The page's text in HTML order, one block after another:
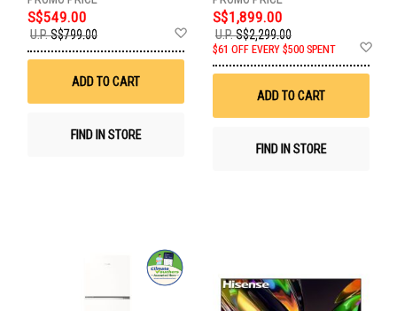
S$549.00
U.P.S$799.00
Wish
ADD TO CART
FIND IN STORE
S$1,899.00
U.P.S$2,299.00
$61 OFF EVERY $500 SPENT
ADD TO CART
FIND IN STORE